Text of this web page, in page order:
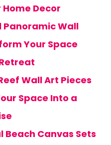
Decor
Panoramic Wall
Your Space
Wall Art Pieces
Space Into a
Beach Canvas Sets